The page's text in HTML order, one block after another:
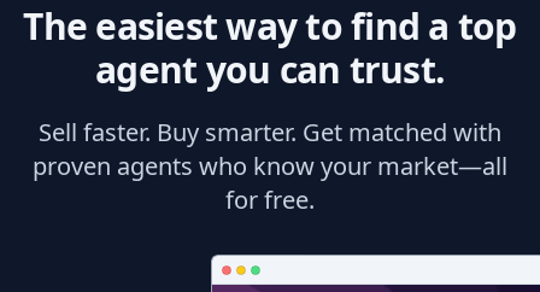
The easiest way to find a top
agent you can trust.
Sell faster. Buy smarter. Get matched with
proven agents who know your market—all
for free.